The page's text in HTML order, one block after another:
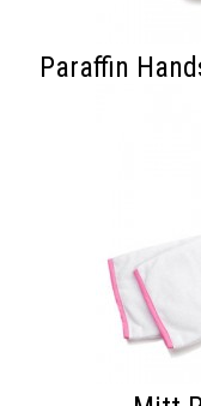
Paraffin